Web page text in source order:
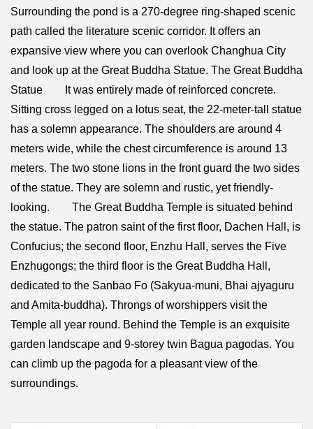
Surrounding the pond is a 270-degree ring-shaped scenic
path called the literature scenic corridor. It offers an
expansive view where you can overlook Changhua City
and look up at the Great Buddha Statue. The Great Buddha
Statue It was entirely made of reinforced concrete.
Sitting cross legged on a lotus seat, the 22-meter-tall statue
has a solemn appearance. The shoulders are around 4
meters wide, while the chest circumference is around 13
meters. The two stone lions in the front guard the two sides
of the statue. They are solemn and rustic, yet friendly-
looking. The Great Buddha Temple is situated behind
the statue. The patron saint of the first floor, Dachen Hall, is
Confucius; the second floor, Enzhu Hall, serves the Five
Enzhugongs; the third floor is the Great Buddha Hall,
dedicated to the Sanbao Fo (Sakyua-muni, Bhai ajyaguru
and Amita-buddha). Throngs of worshippers visit the
Temple all year round. Behind the Temple is an exquisite
garden landscape and 9-storey twin Bagua pagodas. You
can climb up the pagoda for a pleasant view of the
surroundings.